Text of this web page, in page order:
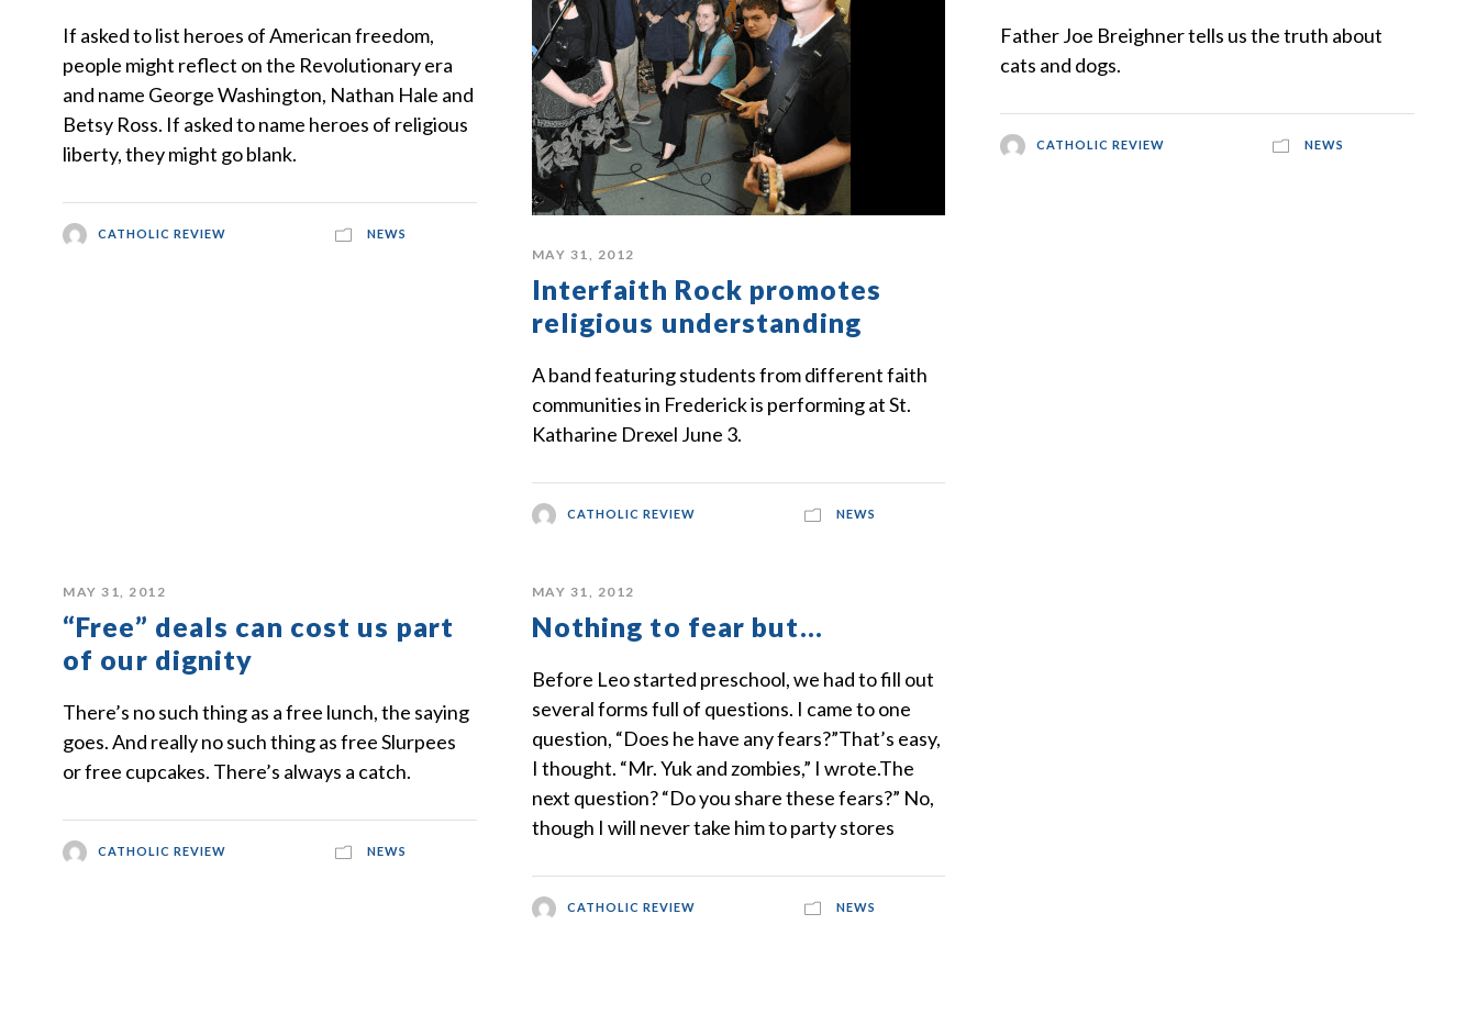
If asked to list heroes of American freedom,
people might reflect on the Revolutionary era
and name George Washington, Nathan Hale and
Betsy Ross. If asked to name heroes of religious
liberty, they might go blank.
CATHOLIC REVIEW NEWS
MAY 31, 2012
Interfaith Rock promotes
religious understanding
A band featuring students from different faith
communities in Frederick is performing at St.
Katharine Drexel June 3.
CATHOLIC REVIEW NEWS
Father Joe Breighner tells us the truth about
cats and dogs.
CATHOLIC REVIEW NEWS
MAY 31, 2012
“Free” deals can cost us part
of our dignity
There’s no such thing as a free lunch, the saying
goes. And really no such thing as free Slurpees
or free cupcakes. There’s always a catch.
CATHOLIC REVIEW NEWS
MAY 31, 2012
Nothing to fear but…
Before Leo started preschool, we had to fill out
several forms full of questions. I came to one
question, “Does he have any fears?”That’s easy,
I thought. “Mr. Yuk and zombies,” I wrote.The
next question? “Do you share these fears?” No,
though I will never take him to party stores
CATHOLIC REVIEW NEWS